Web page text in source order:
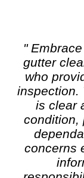
"
gutter
who
inspection.
is clear
condition,
concerns